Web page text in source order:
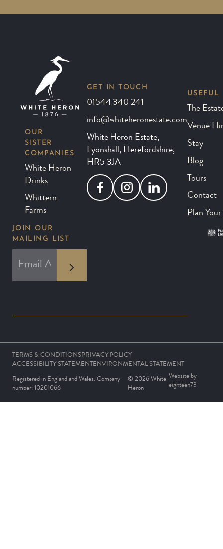
OUR
SISTER
COMPANIES
White Heron
Drinks
Whittern
Farms
JOIN OUR
MAILING LIST
GET IN TOUCH
01544 340 241
info@whiteheronestate.com
White Heron Estate,
Lyonshall, Herefordshire,
HR5 3JA
FacebookInstagramLinkedIn
USEFUL
The
Venue
Stay
Blog
Tours
Contact
Plan
TERMS & CONDITIONSPRIVACY POLICY
ACCESSIBILITY STATEMENT ENVIRONMENTAL STATEMENT
Registered in England and Wales. Company
number: 10201066
© 2026 White
Heron
Website by
eighteen73